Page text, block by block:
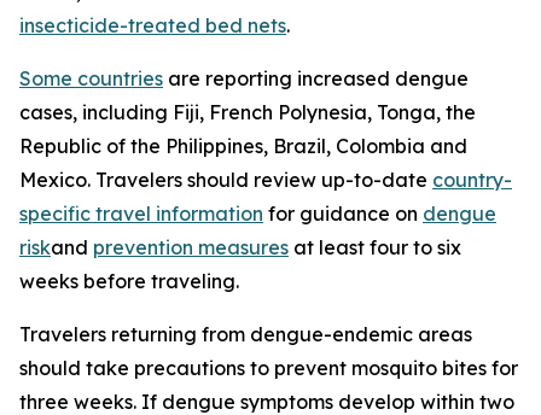
insecticide-treated bed nets.
Some countries are reporting increased dengue
cases, including Fiji, French Polynesia, Tonga, the
Republic of the Philippines, Brazil, Colombia and
Mexico. Travelers should review up-to-date country-
specific travel information for guidance on dengue
riskand prevention measures at least four to six
weeks before traveling.
Travelers returning from dengue-endemic areas
should take precautions to prevent mosquito bites for
three weeks. If dengue symptoms develop within two